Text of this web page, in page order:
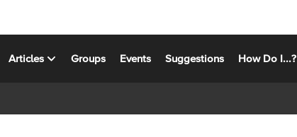
Articles Groups Events Suggestions How Do I...?